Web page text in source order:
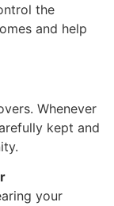
the
and help
Whenever
kept and
your